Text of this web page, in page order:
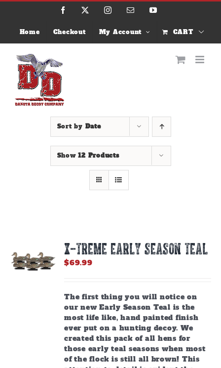
Skip
Facebook InstagramEmail YouTube
Home Checkout My Account CART
Sort by Date
Show12 Products
X-TREME EARLY SEASON TEAL
$69.99
The first thing you will notice on
our new Early Season Teal is the
most life like, hand painted finish
ever put on a hunting decoy. We
created this pack of all hens for
those early teal seasons when most
of the flock is still all brown! This